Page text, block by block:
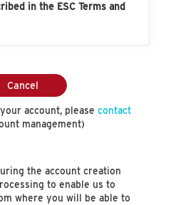
in the ESC Terms and
Cancel
account, please contact
management)
the account creation
to enable us to
where you will be able to